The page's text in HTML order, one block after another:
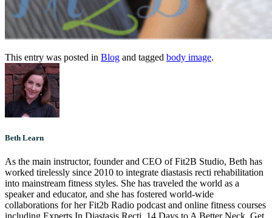
This entry was posted in Blog and tagged body image.
Beth Learn
As the main instructor, founder and CEO of Fit2B Studio, Beth has
worked tirelessly since 2010 to integrate diastasis recti rehabilitation
into mainstream fitness styles. She has traveled the world as a
speaker and educator, and she has fostered world-wide
collaborations for her Fit2b Radio podcast and online fitness courses